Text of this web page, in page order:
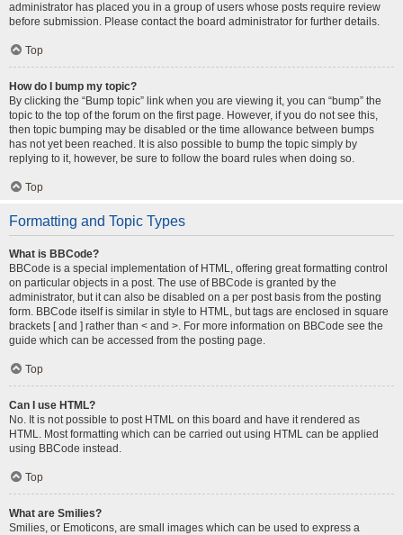
administrator has placed you in a group of users whose posts require review
before submission. Please contact the board administrator for further details.
Top
How do I bump my topic?
By clicking the “Bump topic” link when you are viewing it, you can “bump” the
topic to the top of the forum on the first page. However, if you do not see this,
then topic bumping may be disabled or the time allowance between bumps
has not yet been reached. It is also possible to bump the topic simply by
replying to it, however, be sure to follow the board rules when doing so.
Top
Formatting and Topic Types
What is BBCode?
BBCode is a special implementation of HTML, offering great formatting control
on particular objects in a post. The use of BBCode is granted by the
administrator, but it can also be disabled on a per post basis from the posting
form. BBCode itself is similar in style to HTML, but tags are enclosed in square
brackets [ and ] rather than < and >. For more information on BBCode see the
guide which can be accessed from the posting page.
Top
Can I use HTML?
No. It is not possible to post HTML on this board and have it rendered as
HTML. Most formatting which can be carried out using HTML can be applied
using BBCode instead.
Top
What are Smilies?
Smilies, or Emoticons, are small images which can be used to express a